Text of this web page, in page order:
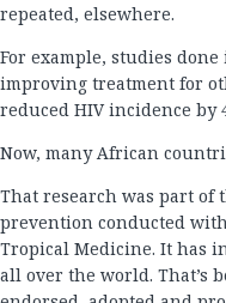
repeated, elsewhere.
For example, studies
improving treatment for
reduced HIV incidence by
Now, many African
That research was part of
prevention conducted
Tropical Medicine. It has
all over the world. That’s